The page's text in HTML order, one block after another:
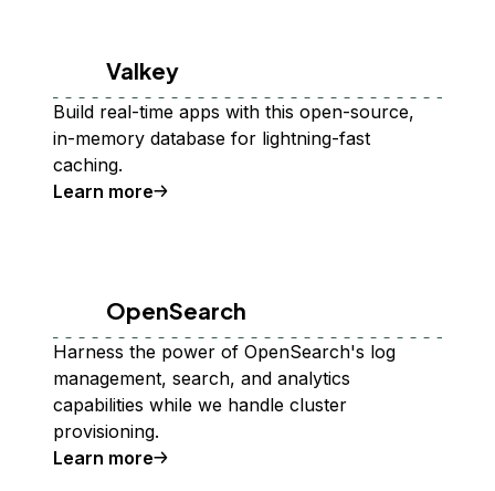
Valkey
Build real-time apps with this open-source,
in-memory database for lightning-fast
caching.
Learn more
OpenSearch
Harness the power of OpenSearch's log
management, search, and analytics
capabilities while we handle cluster
provisioning.
Learn more